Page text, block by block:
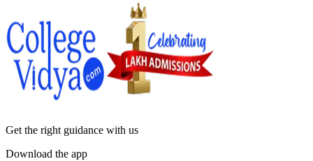
Get the right guidance with us
Download the app